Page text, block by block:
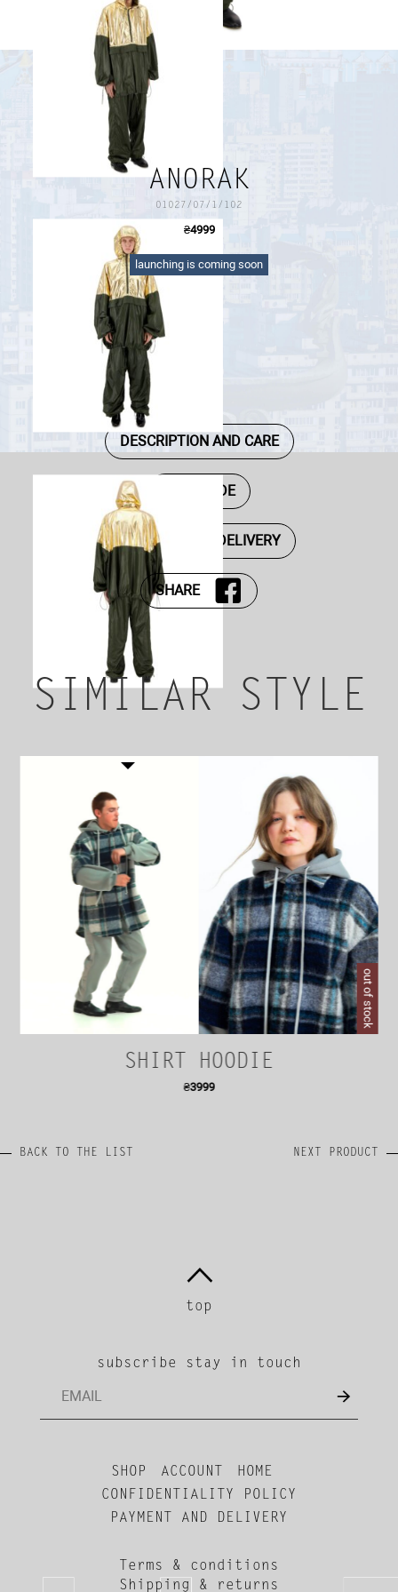
ANORAK
01027/07/1/102
₴4999
launching is coming soon
DESCRIPTION AND CARE
SIZE GUIDE
PAYMENT AND DELIVERY
SHARE
SIMILAR STYLE
out of stock
SHIRT HOODIE
₴3999
BACK TO THE LIST NEXT PRODUCT
SIZE GUIDE
PAYMENT AND DELIVERY
oversize zipped anorak with a kangaroo snap button
pocket, drawcords on the sleeves and the bottom
PAYMENT AND DELIVERY
RETURN FORM
top
subscribe stay in touch
SHOP ACCOUNT
HOME
CONFIDENTIALITY POLICY
PAYMENT AND DELIVERY
Terms & conditions
Shipping & returns